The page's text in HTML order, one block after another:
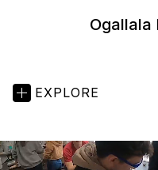
Ogallala
EXPLORE